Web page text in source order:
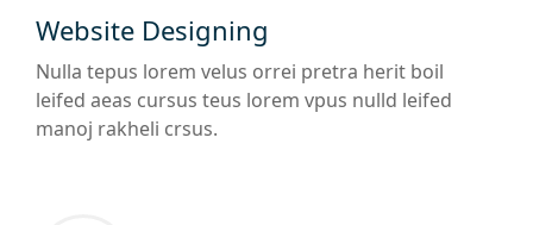
Website Designing
Nulla tepus lorem velus orrei pretra herit boil
leifed aeas cursus teus lorem vpus nulld leifed
manoj rakheli crsus.